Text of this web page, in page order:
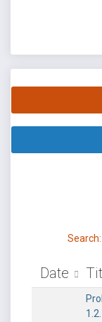
Search:
Date